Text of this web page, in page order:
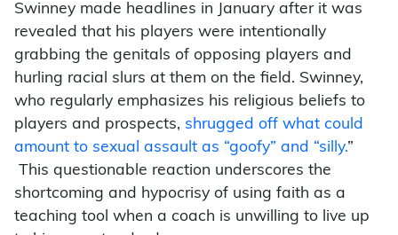
Swinney made headlines in January after it was
revealed that his players were intentionally
grabbing the genitals of opposing players and
hurling racial slurs at them on the field. Swinney,
who regularly emphasizes his religious beliefs to
players and prospects, shrugged off what could
amount to sexual assault as “goofy” and “silly.”
This questionable reaction underscores the
shortcoming and hypocrisy of using faith as a
teaching tool when a coach is unwilling to live up